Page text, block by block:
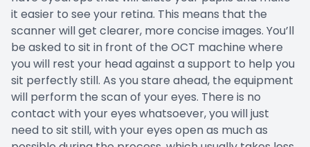
it easier to see your retina. This means that the
scanner will get clearer, more concise images. You’ll
be asked to sit in front of the OCT machine where
you will rest your head against a support to help you
sit perfectly still. As you stare ahead, the equipment
will perform the scan of your eyes. There is no
contact with your eyes whatsoever, you will just
need to sit still, with your eyes open as much as